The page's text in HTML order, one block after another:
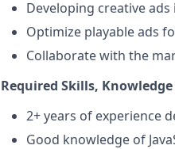
Developing creative
Optimize playable ads
Collaborate with the
Required Skills,
2+ years of experience
Good knowledge of